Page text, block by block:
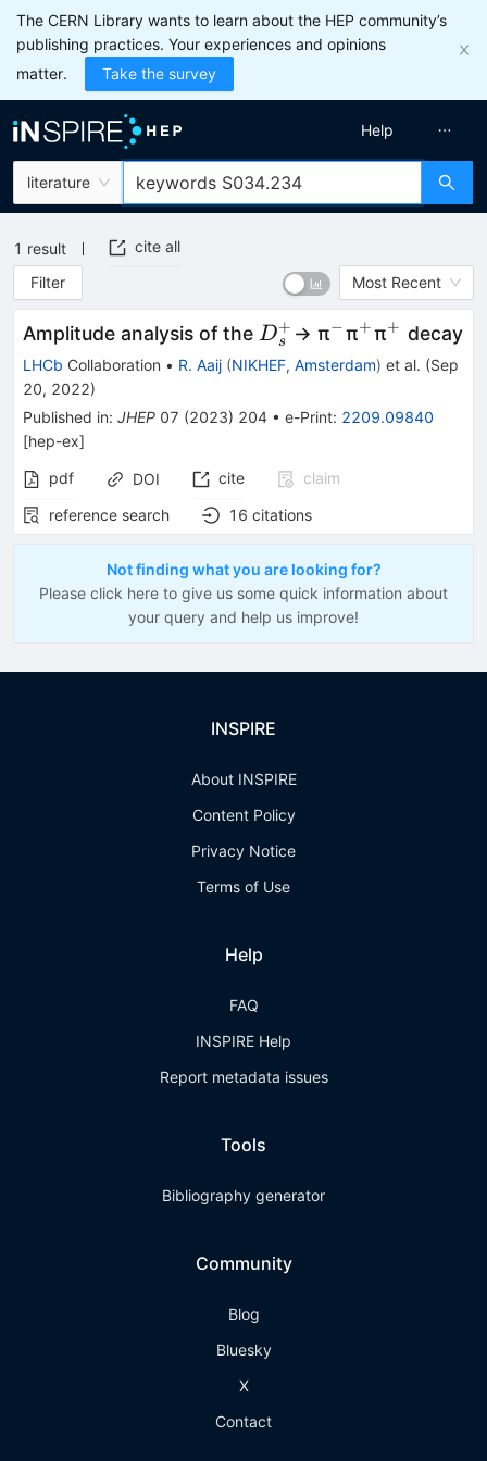
The CERN Library wants to learn about the HEP community’s
publishing practices. Your experiences and opinions
matter.
Take the survey
literature
Help
1 result
cite all
Filter
Most Recent
Amplitude analysis of the {D}_s^{+}
Ds
+ → π^{−}
−π^{+}
+π^{+}
+ decay
LHCb Collaboration • R. Aaij (NIKHEF, Amsterdam) et al. (Sep
20, 2022)
Published in: JHEP 07 (2023) 204 • e-Print: 2209.09840
[hep-ex]
pdf
DOI cite
claim
reference search
16 citations
Not finding what you are looking for?
Please click here to give us some quick information about
your query and help us improve!
INSPIRE
About INSPIRE
Content Policy
Privacy Notice
Terms of Use
Help
FAQ
INSPIRE Help
Report metadata issues
Tools
Bibliography generator
Community
Blog
Bluesky
X
Contact